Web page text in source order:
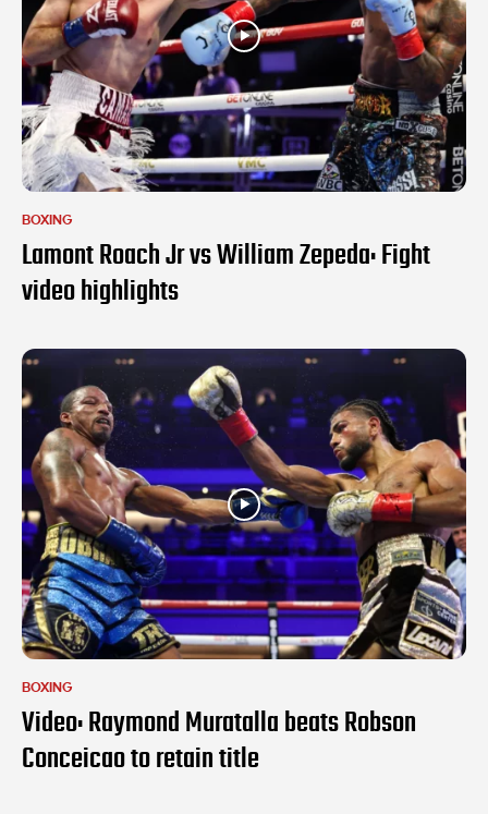
BOXING
Lamont Roach Jr vs William Zepeda: Fight
video highlights
BOXING
Video: Raymond Muratalla beats Robson
Conceicao to retain title